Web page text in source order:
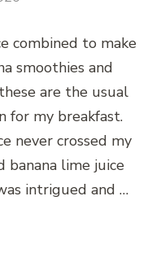
combined to make
smoothies and
are the usual
for my breakfast.
never crossed my
banana lime juice
intrigued and …